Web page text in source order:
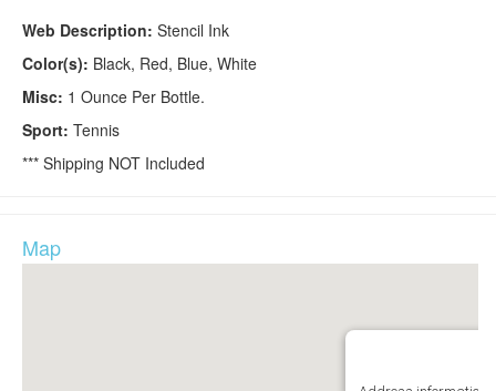
Web Description: Stencil Ink
Color(s): Black, Red, Blue, White
Misc: 1 Ounce Per Bottle.
Sport: Tennis
*** Shipping NOT Included
Map